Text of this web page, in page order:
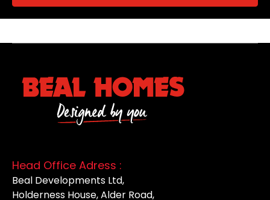
Head Office Adress :
Beal Developments Ltd,
Holderness House, Alder Road,